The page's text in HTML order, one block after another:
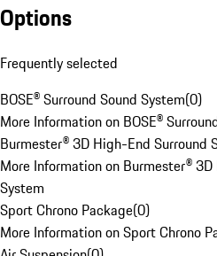
Options
Frequently selected
BOSE® Surround Sound System(0)
More Information on BOSE®
Burmester® 3D High-End Surround
More Information on Burmester®
System
Sport Chrono Package(0)
More Information on Sport Chrono